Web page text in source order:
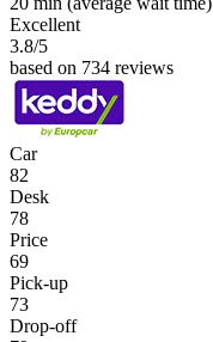
Excellent
3.8/5
based on 734 reviews
Car
82
Desk
78
Price
69
Pick-up
73
Drop-off